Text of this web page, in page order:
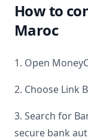
How to
Maroc
1. Open
2. Choose Link
3. Search for
secure bank